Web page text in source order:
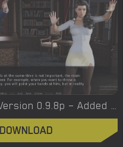
Witchcraft – Version 0.9.8p – Added Android Port [Red Silhouette]
DOWNLOAD